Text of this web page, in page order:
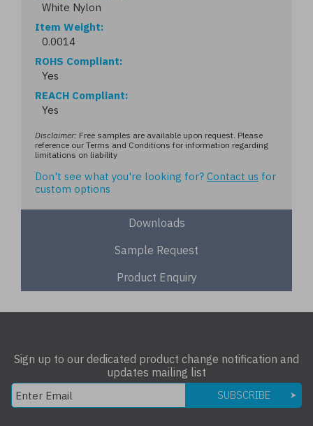
White Nylon
Item Weight
0.0014
ROHS Compliant
Yes
REACH Compliant
Yes
Disclaimer: Free samples are available upon request. Please
reference our Terms and Conditions for information regarding
limitations on liability
Don't see what you're looking for? Contact us for
custom options
Downloads
Sample Request
Product Enquiry
Sign up to our dedicated product change notification and
updates mailing list
SUBSCRIBE